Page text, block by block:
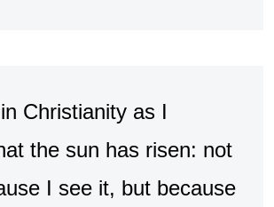
Christianity as I
the sun has risen: not
I see it, but because